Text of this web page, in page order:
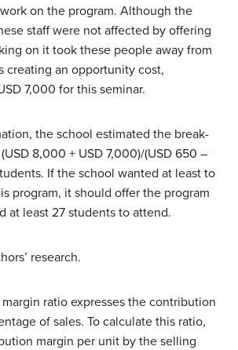
on the program. Although the
staff were not affected by offering
on it took these people away from
creating an opportunity cost,
7,000 for this seminar.
the school estimated the break-
8,000 + USD 7,000)/(USD 650 –
If the school wanted at least to
program, it should offer the program
at least 27 students to attend.
research.
ratio expresses the contribution
of sales. To calculate this ratio,
margin per unit by the selling